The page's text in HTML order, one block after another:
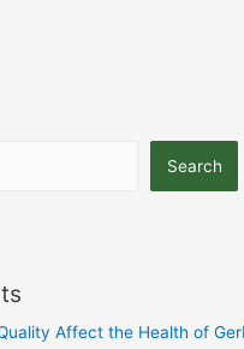
Search
Affect the Health of